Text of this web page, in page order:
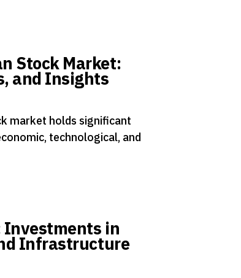
Stock Market:
and Insights
market holds significant
technological, and
Investments in
Infrastructure